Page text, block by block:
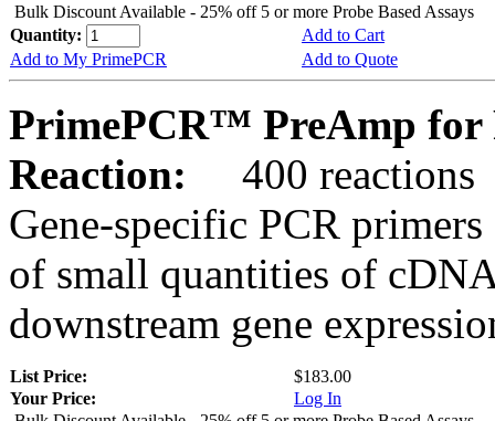
Bulk Discount Available - 25% off 5 or more Probe Based Assays
Quantity:
Add to Cart
Add to My PrimePCR
Add to Quote
PrimePCR™ PreAmp for
Reaction:
400 reactions
Gene-specific PCR
of small quantities of
downstream gene
List Price:
$183.00
Your Price:
Log In